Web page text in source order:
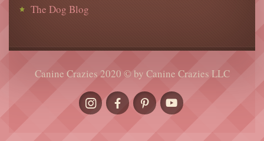
The Dog Blog
Canine Crazies 2020 © by Canine Crazies LLC